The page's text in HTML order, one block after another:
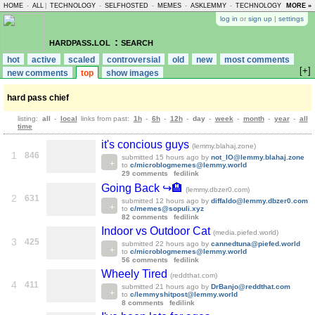
HOME - ALL TECHNOLOGY - SELFHOSTED - MEMES - ASKLEMMY - TECHNOLOGY -MORE »
log in or sign up | settings
hardpass.lol : search
hot active scaled controversial old new
most comments
new comments
top show images [+]
hard pass chief
listing: all - local links from past: 1h - 6h - 12h - day - week - month - year - all
time
1 846
it's concious guys (lemmy.blahaj.zone)
submitted 15 hours ago by not_IO@lemmy.blahaj.zone
to c/microblogmemes@lemmy.world
29 comments
fedilink
2 631
Going Back ↪️🏨 (lemmy.dbzer0.com)
submitted 12 hours ago by diffaldo@lemmy.dbzer0.com
to c/memes@sopuli.xyz
82 comments
fedilink
3 425
Indoor vs Outdoor Cat (media.piefed.world)
submitted 22 hours ago by cannedtuna@piefed.world
to c/microblogmemes@lemmy.world
56 comments
fedilink
4 411
Wheely Tired (reddthat.com)
submitted 21 hours ago by DrBanjo@reddthat.com
to c/lemmyshitpost@lemmy.world
8 comments
fedilink